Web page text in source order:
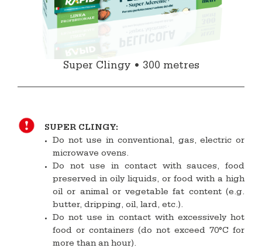
Super Clingy • 300 metres
SUPER CLINGY:
Do not use in conventional, gas, electric or
microwave ovens.
Do not use in contact with sauces, food
preserved in oily liquids, or food with a high
oil or animal or vegetable fat content (e.g.
butter, dripping, oil, lard, etc.).
Do not use in contact with excessively hot
food or containers (do not exceed 70°C for
more than an hour).